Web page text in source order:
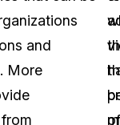
and
. More
of